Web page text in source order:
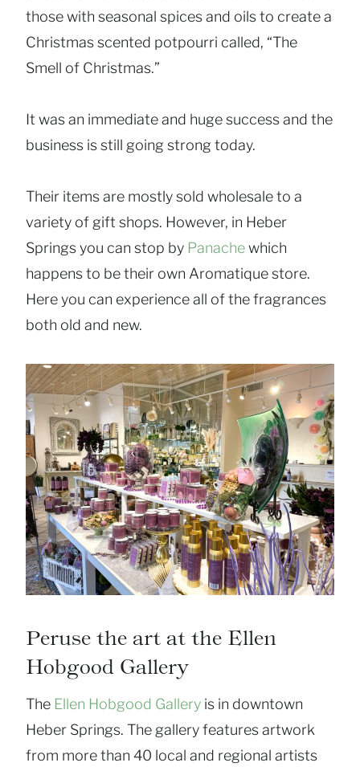
those with seasonal spices and oils to create a
Christmas scented potpourri called, “The
Smell of Christmas.”
It was an immediate and huge success and the
business is still going strong today.
Their items are mostly sold wholesale to a
variety of gift shops. However, in Heber
Springs you can stop by Panachewhich
happens to be their own Aromatique store.
Here you can experience all of the fragrances
both old and new.
Peruse the art at the Ellen
Hobgood Gallery
The Ellen Hobgood Gallery is in downtown
Heber Springs. The gallery features artwork
from more than 40 local and regional artists